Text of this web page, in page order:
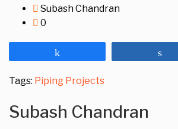
Subash Chandran
0
Tags: Piping Projects
Subash Chandran